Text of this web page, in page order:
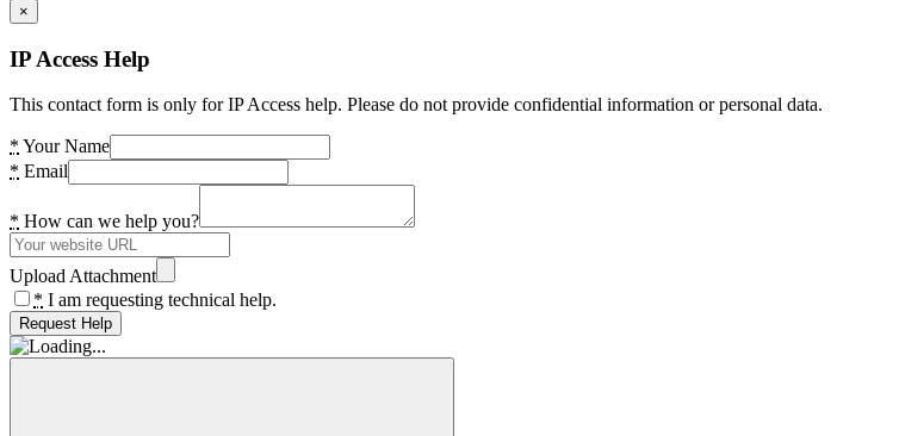
×
IP Access Help
This contact form is only for IP Access help. Please do not provide confidential information or personal data.
* Your Name
* Email
* How can we help you?
Upload Attachment
* I am requesting technical help.